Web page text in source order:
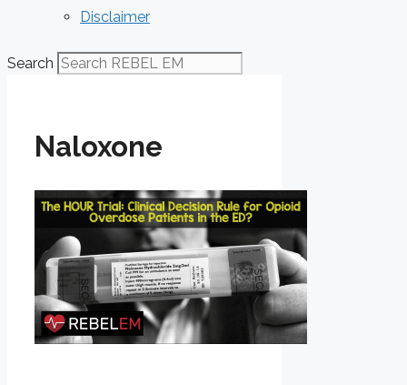
Disclaimer
Search
Naloxone